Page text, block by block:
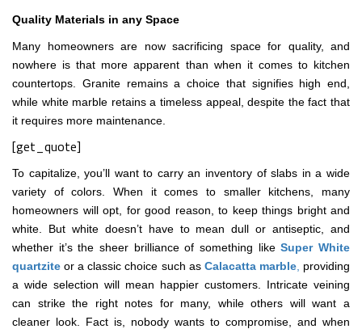
Quality Materials in any Space
Many homeowners are now sacrificing space for quality, and
nowhere is that more apparent than when it comes to kitchen
countertops. Granite remains a choice that signifies high end,
while white marble retains a timeless appeal, despite the fact that
it requires more maintenance.
[get_quote]
To capitalize, you’ll want to carry an inventory of slabs in a wide
variety of colors. When it comes to smaller kitchens, many
homeowners will opt, for good reason, to keep things bright and
white. But white doesn’t have to mean dull or antiseptic, and
whether it’s the sheer brilliance of something likeSuper White
quartzite or a classic choice such as Calacatta marble, providing
a wide selection will mean happier customers. Intricate veining
can strike the right notes for many, while others will want a
cleaner look. Fact is, nobody wants to compromise, and when